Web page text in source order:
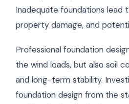
Inadequate foundations lead
property damage, and
Professional foundation
the wind loads, but also soil
and long-term stability.
foundation design from the